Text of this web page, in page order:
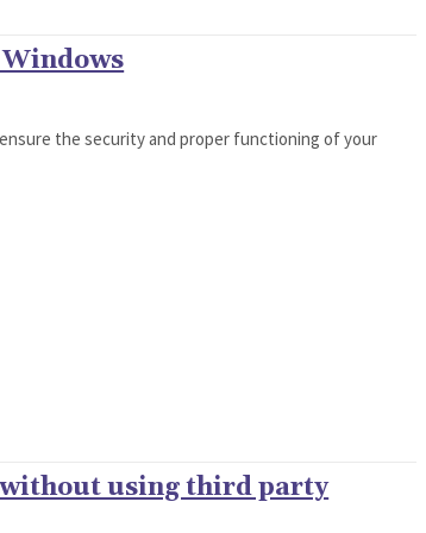
the security and proper functioning of your
without using third party